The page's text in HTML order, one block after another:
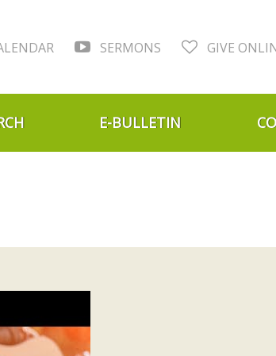
SERMONS GIVE
E-BULLETIN